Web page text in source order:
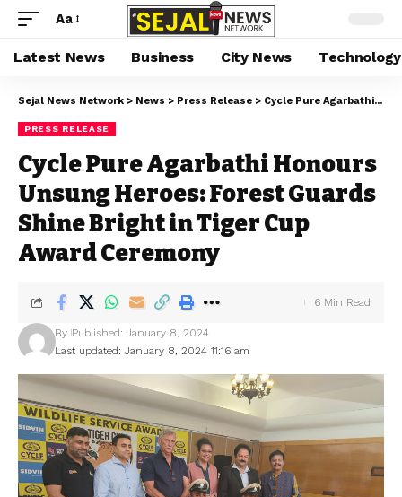
Aa
Latest News Business City News Technology
Sejal News Network > News > Press Release > Cycle Pure Agarbathi Honours Unsung Heroes: Forest Guards Shine Bright in Tiger Cup Award Ceremony
PRESS RELEASE
Cycle Pure Agarbathi Honours
Unsung Heroes: Forest Guards
Shine Bright in Tiger Cup
Award Ceremony
Last updated: January 8, 2024 11:16 am
By Published: January 8, 2024
6 Min Read